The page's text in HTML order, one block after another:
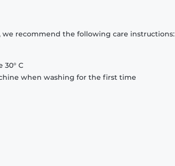
recommend the following care instructions:
C
when washing for the first time